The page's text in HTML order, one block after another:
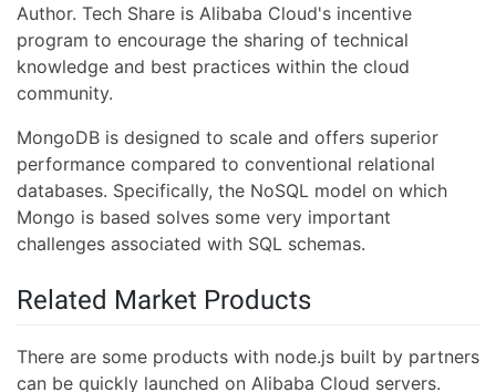
Author. Tech Share is Alibaba Cloud's incentive
program to encourage the sharing of technical
knowledge and best practices within the cloud
community.
MongoDB is designed to scale and offers superior
performance compared to conventional relational
databases. Specifically, the NoSQL model on which
Mongo is based solves some very important
challenges associated with SQL schemas.
Related Market Products
There are some products with node.js built by partners
can be quickly launched on Alibaba Cloud servers.